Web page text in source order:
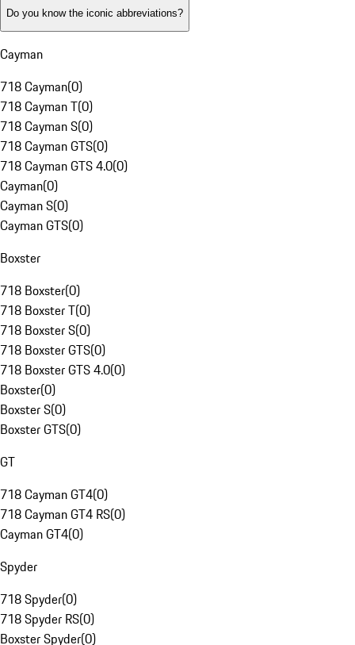
Do you know the iconic abbreviations?
Cayman
718 Cayman(0)
718 Cayman T(0)
718 Cayman S(0)
718 Cayman GTS(0)
718 Cayman GTS 4.0(0)
Cayman(0)
Cayman S(0)
Cayman GTS(0)
Boxster
718 Boxster(0)
718 Boxster T(0)
718 Boxster S(0)
718 Boxster GTS(0)
718 Boxster GTS 4.0(0)
Boxster(0)
Boxster S(0)
Boxster GTS(0)
GT
718 Cayman GT4(0)
718 Cayman GT4 RS(0)
Cayman GT4(0)
Spyder
718 Spyder(0)
718 Spyder RS(0)
Boxster Spyder(0)